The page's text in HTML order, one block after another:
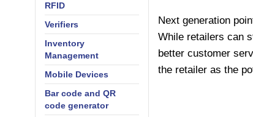
Next generation
While retailers can
better customer
the retailer as the
RFID
Verifiers
Inventory
Management
Mobile Devices
Bar code and QR
code generator